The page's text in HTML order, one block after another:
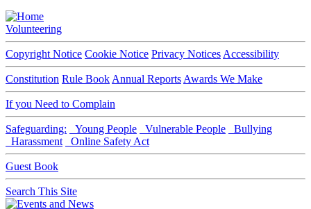
Volunteering
Copyright Notice Cookie Notice Privacy Notices Accessibility
Constitution Rule Book Annual Reports Awards We Make
If you Need to Complain
Safeguarding: Young People Vulnerable People
Bullying
Harassment
Online Safety Act
Guest Book
Search This Site